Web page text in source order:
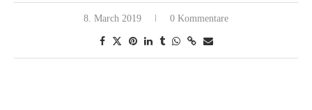
8. March 2019 0 Kommentare